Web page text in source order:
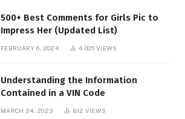
500+ Best Comments for Girls Pic to
Impress Her (Updated List)
FEBRUARY 6, 2024 4,005 VIEWS
Understanding the Information
Contained in a VIN Code
MARCH 24, 2023 812 VIEWS